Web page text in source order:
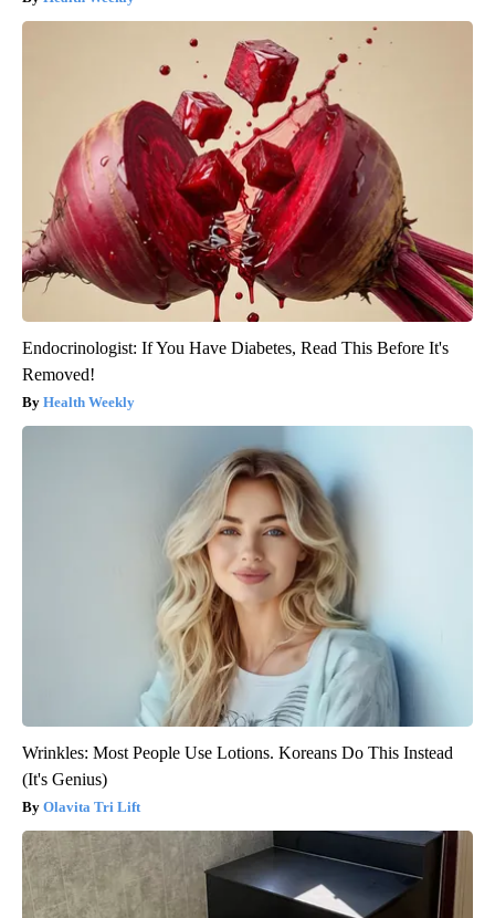
Endocrinologist: If You Have Diabetes, Read This Before It's
Removed!
Health Weekly
Wrinkles: Most People Use Lotions. Koreans Do This Instead
(It's Genius)
Olavita Tri Lift